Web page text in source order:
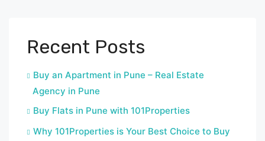
Recent Posts
Buy an Apartment in Pune – Real Estate
Agency in Pune
Buy Flats in Pune with 101Properties
Why 101Properties is Your Best Choice to Buy